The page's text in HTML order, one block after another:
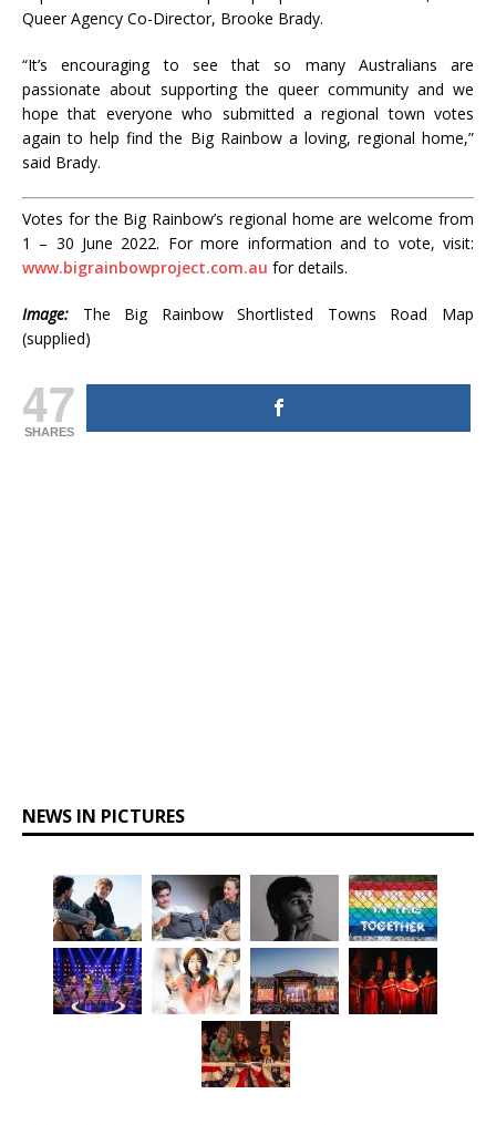
Queer Agency Co-Director, Brooke Brady.
“It’s encouraging to see that so many Australians are
passionate about supporting the queer community and we
hope that everyone who submitted a regional town votes
again to help find the Big Rainbow a loving, regional home,”
said Brady.
Votes for the Big Rainbow’s regional home are welcome from
1 – 30 June 2022. For more information and to vote, visit:
www.bigrainbowproject.com.au for details.
Image: The Big Rainbow Shortlisted Towns Road Map
(supplied)
47
SHARES
NEWS IN PICTURES